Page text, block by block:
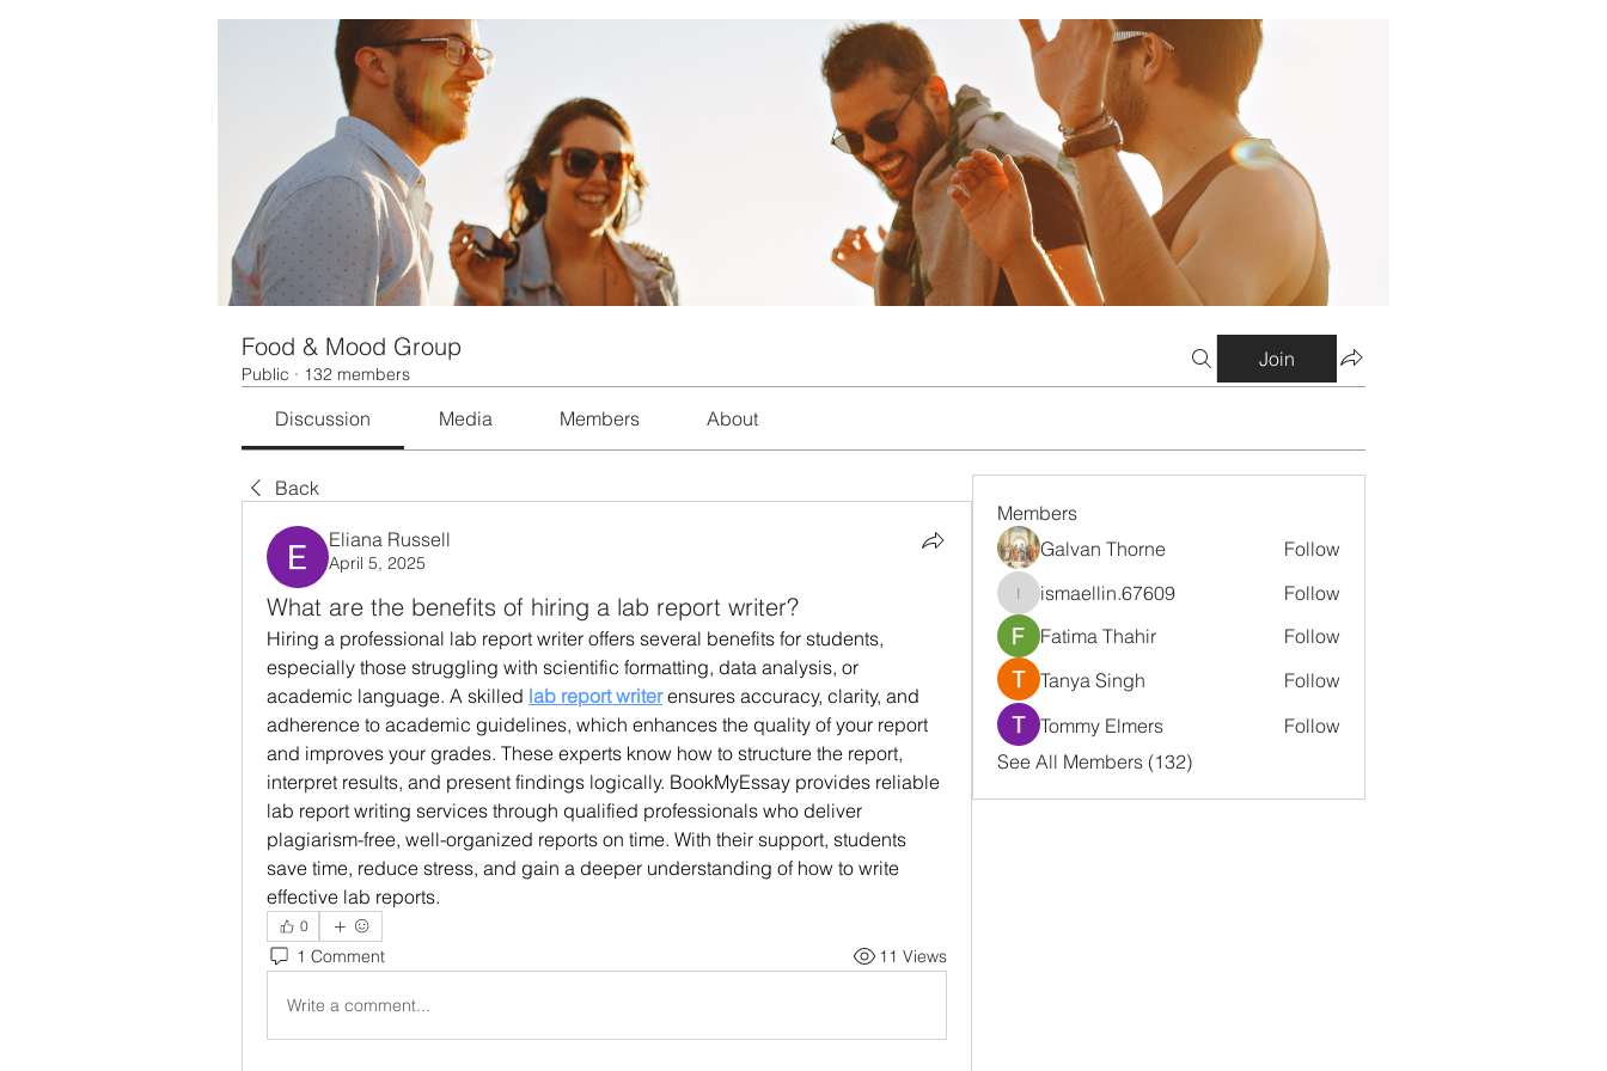
Food & Mood Group
Public · 132 members
Join
Discussion Media Members About
Back
Eliana Russell
April 5, 2025
What are the benefits of hiring a lab report writer?
Hiring a professional lab report writer offers several benefits for students,
especially those struggling with scientific formatting, data analysis, or
academic language. A skilled lab report writer ensures accuracy, clarity, and
adherence to academic guidelines, which enhances the quality of your report
and improves your grades. These experts know how to structure the report,
interpret results, and present findings logically. BookMyEssay provides reliable
lab report writing services through qualified professionals who deliver
plagiarism-free, well-organized reports on time. With their support, students
save time, reduce stress, and gain a deeper understanding of how to write
effective lab reports.
0
1 Comment 11 Views
Write a comment...
Members
Galvan Thorne
Follow
ismaellin.67609
ismaellin.67609
Follow
Fatima Thahir
Follow
Tanya Singh
Follow
Tommy Elmers
Follow
See All Members (132)